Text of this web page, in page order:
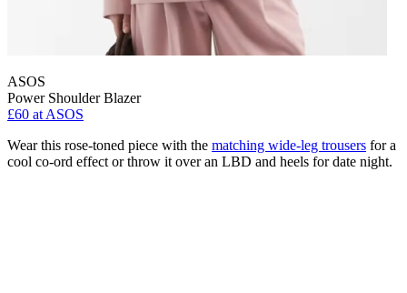
ASOS
Power Shoulder Blazer
£60 at ASOS
Wear this rose-toned piece with the matching wide-leg trousers for a
cool co-ord effect or throw it over an LBD and heels for date night.